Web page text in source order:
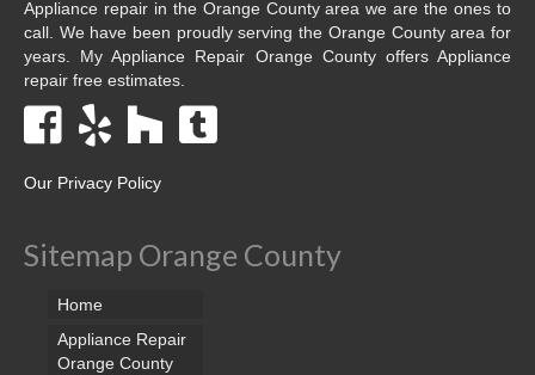
Appliance repair in the Orange County area we are the ones to
call. We have been proudly serving the Orange County area for
years. My Appliance Repair Orange County offers Appliance
repair free estimates.
Our Privacy Policy
Sitemap Orange County
Home
Appliance Repair
Orange County